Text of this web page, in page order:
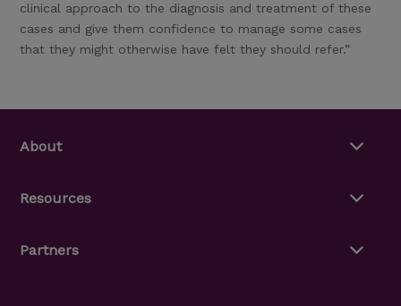
clinical approach to the diagnosis and treatment of these
cases and give them confidence to manage some cases
that they might otherwise have felt they should refer.”
About
Resources
Partners